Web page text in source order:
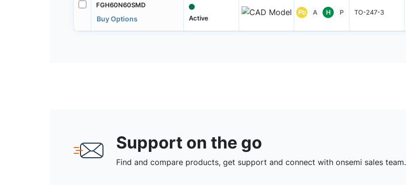
FGH60N60SMD
Buy Options Active
Pb A H P TO-247-3
Support on the go
Find and compare products, get support and connect with onsemi sales team.